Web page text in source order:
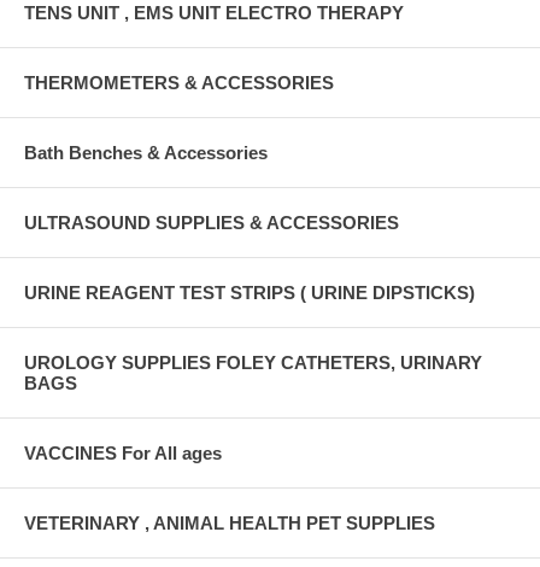
TENS UNIT , EMS UNIT ELECTRO THERAPY
THERMOMETERS & ACCESSORIES
Bath Benches & Accessories
ULTRASOUND SUPPLIES & ACCESSORIES
URINE REAGENT TEST STRIPS ( URINE DIPSTICKS)
UROLOGY SUPPLIES FOLEY CATHETERS, URINARY
BAGS
VACCINES For All ages
VETERINARY , ANIMAL HEALTH PET SUPPLIES